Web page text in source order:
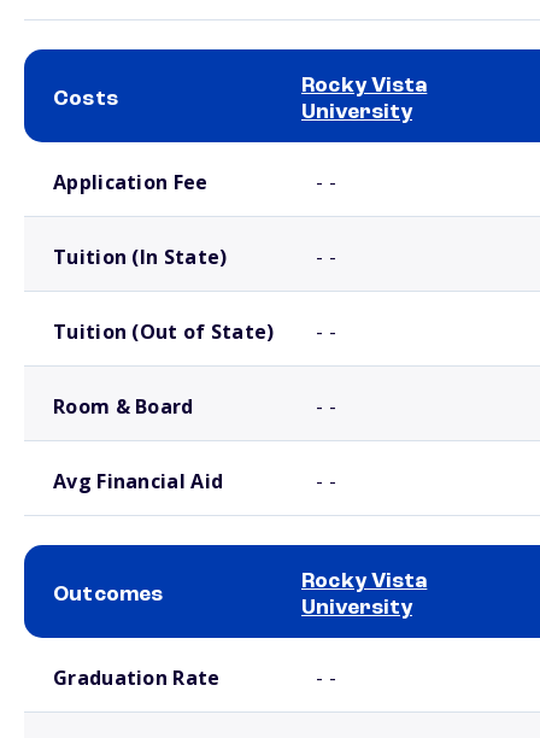
Costs
Rocky Vista
University
Application Fee - -
Tuition (In State) - -
Tuition (Out of State) - -
Room & Board - -
Avg Financial Aid - -
Outcomes
Rocky Vista
University
Graduation Rate - -